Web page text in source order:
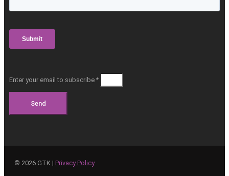
Enter your email to subscribe *
Send
© 2026 GTK | Privacy Policy